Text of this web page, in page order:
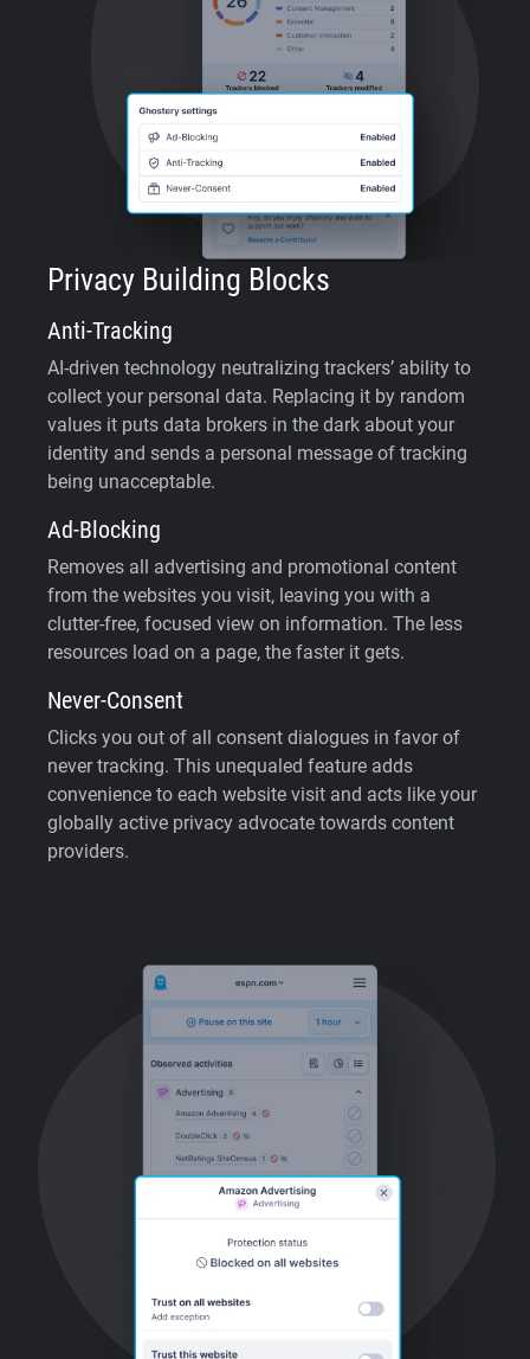
Privacy Building Blocks
Anti-Tracking
AI-driven technology neutralizing trackers’ ability to
collect your personal data. Replacing it by random
values it puts data brokers in the dark about your
identity and sends a personal message of tracking
being unacceptable.
Ad-Blocking
Removes all advertising and promotional content
from the websites you visit, leaving you with a
clutter-free, focused view on information. The less
resources load on a page, the faster it gets.
Never-Consent
Clicks you out of all consent dialogues in favor of
never tracking. This unequaled feature adds
convenience to each website visit and acts like your
globally active privacy advocate towards content
providers.